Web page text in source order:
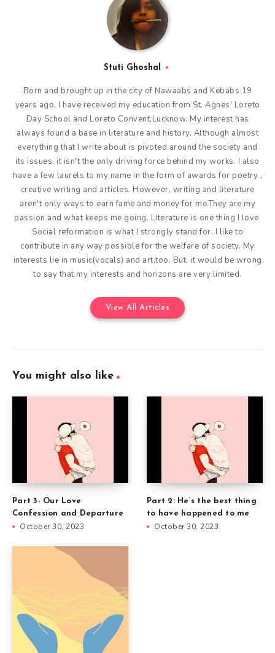
Stuti Ghoshal
Born and brought up in the city of Nawaabs and Kebabs 19
years ago, I have received my education from St. Agnes' Loreto
Day School and Loreto Convent,Lucknow. My interest has
always found a base in literature and history. Although almost
everything that I write about is pivoted around the society and
its issues, it isn't the only driving force behind my works. I also
have a few laurels to my name in the form of awards for poetry ,
creative writing and articles. However, writing and literature
aren't only ways to earn fame and money for me.They are my
passion and what keeps me going. Literature is one thing I love.
Social reformation is what I strongly stand for. I like to
contribute in any way possible for the welfare of society. My
interests lie in music(vocals) and art,too. But, it would be wrong
to say that my interests and horizons are very limited.
View All Articles
You might also like
Part 3- Our Love
Confession and Departure
October 30, 2023
Part 2: He’s the best thing
to have happened to me
October 30, 2023